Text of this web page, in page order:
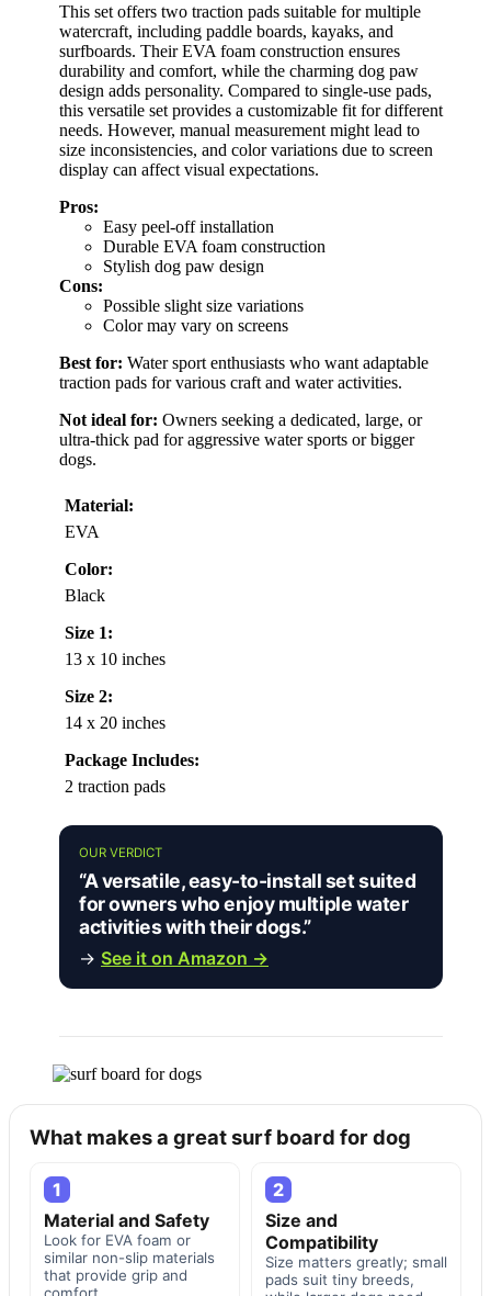
This set offers two traction pads suitable for multiple
watercraft, including paddle boards, kayaks, and
surfboards. Their EVA foam construction ensures
durability and comfort, while the charming dog paw
design adds personality. Compared to single-use pads,
this versatile set provides a customizable fit for different
needs. However, manual measurement might lead to
size inconsistencies, and color variations due to screen
display can affect visual expectations.
Pros:
Easy peel-off installation
Durable EVA foam construction
Stylish dog paw design
Cons:
Possible slight size variations
Color may vary on screens
Best for: Water sport enthusiasts who want adaptable
traction pads for various craft and water activities.
Not ideal for: Owners seeking a dedicated, large, or
ultra-thick pad for aggressive water sports or bigger
dogs.
Material:
EVA
Color:
Black
Size 1:
13 x 10 inches
Size 2:
14 x 20 inches
Package Includes:
2 traction pads
OUR VERDICT
“A versatile, easy-to-install set suited
for owners who enjoy multiple water
activities with their dogs.”
→ See it on Amazon →
What makes a great surf board for dog
1
Material and Safety
Look for EVA foam or
similar non-slip materials
that provide grip and
comfort.
2
Size and
Compatibility
Size matters greatly; small
pads suit tiny breeds,